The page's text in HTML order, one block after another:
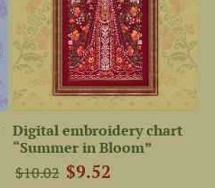
Digital embroidery chart
“Summer in Bloom”
$10.02 $9.52